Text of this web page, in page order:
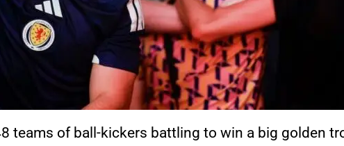
teams of ball-kickers battling to win a big golden